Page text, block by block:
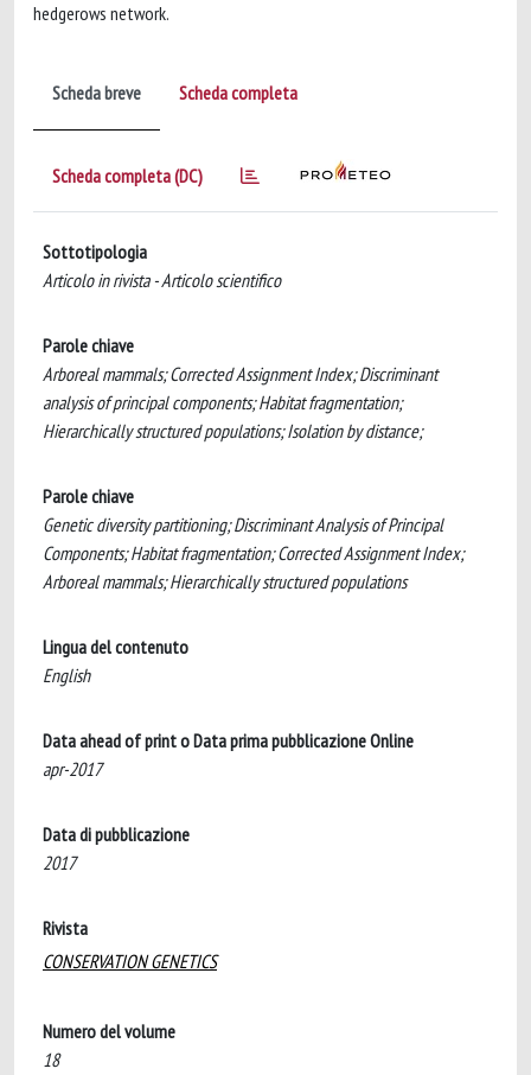
hedgerows network.
Scheda breve Scheda completa
Scheda completa (DC)
Sottotipologia
Articolo in rivista - Articolo scientifico
Parole chiave
Arboreal mammals; Corrected Assignment Index; Discriminant
analysis of principal components; Habitat fragmentation;
Hierarchically structured populations; Isolation by distance;
Parole chiave
Genetic diversity partitioning; Discriminant Analysis of Principal
Components; Habitat fragmentation; Corrected Assignment Index;
Arboreal mammals; Hierarchically structured populations
Lingua del contenuto
English
Data ahead of print o Data prima pubblicazione Online
apr-2017
Data di pubblicazione
2017
Rivista
CONSERVATION GENETICS
Numero del volume
18